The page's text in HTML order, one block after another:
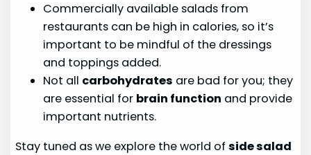
Commercially available salads from
restaurants can be high in calories, so it’s
important to be mindful of the dressings
and toppings added.
Not all carbohydrates are bad for you; they
are essential for brain function and provide
important nutrients.
Stay tuned as we explore the world ofside salad